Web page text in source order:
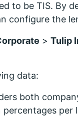
to be TIS. By
configure the
> Tulip
data:
both
per